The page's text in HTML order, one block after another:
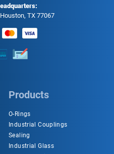
TX 77067
Products
O-Rings
Industrial Couplings
Sealing
Industrial Glass